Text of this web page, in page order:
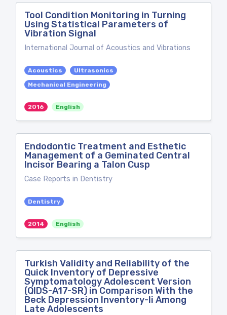
Tool Condition Monitoring in Turning
Using Statistical Parameters of
Vibration Signal
International Journal of Acoustics and Vibrations
Acoustics
Ultrasonics
Mechanical Engineering
2016 English
Endodontic Treatment and Esthetic
Management of a Geminated Central
Incisor Bearing a Talon Cusp
Case Reports in Dentistry
Dentistry
2014 English
Turkish Validity and Reliability of the
Quick Inventory of Depressive
Symptomatology Adolescent Version
(QIDS-A17-SR) in Comparison With the
Beck Depression Inventory-Ii Among
Late Adolescents